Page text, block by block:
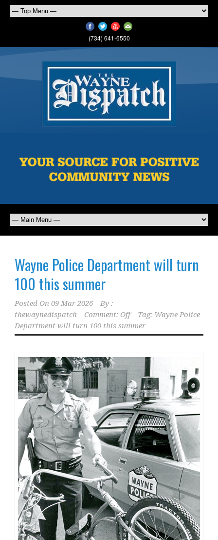
(734) 641-6550
Wayne Police Department will turn
100 this summer
Posted On 09 Mar 2026
By :
thewaynedispatch
Comment: Off Tag: Wayne Police
Department will turn 100 this summer